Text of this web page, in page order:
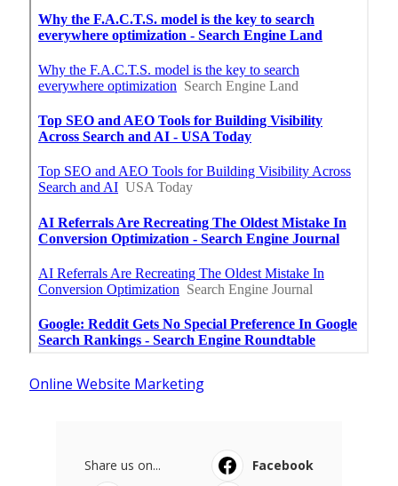
Online Website Marketing
Share us on...
Facebook